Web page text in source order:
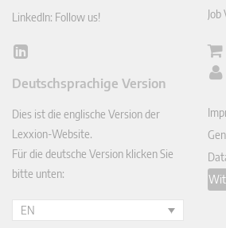
LinkedIn: Follow us!
Lin
In
Deutschsprachige Version
Dies ist die englische Version der
Lexxion-Website.
Für die deutsche Version klicken Sie
bitte unten:
EN